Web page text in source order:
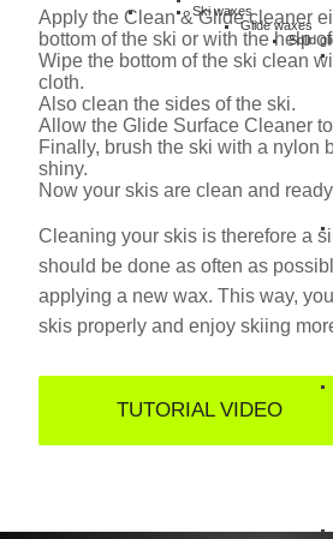
Ski waxes
Glide waxes
Solid
Apply the Clean & Glide cleaner
bottom of the ski or with the help
Wipe the bottom of the ski clean
cloth.
Also clean the sides of the ski.
Allow the Glide Surface Cleaner
Finally, brush the ski with a nylon
shiny.
Now your skis are clean and
Cleaning your skis is therefore a
should be done as often as
applying a new wax. This way,
skis properly and enjoy skiing
TUTORIAL VIDEO